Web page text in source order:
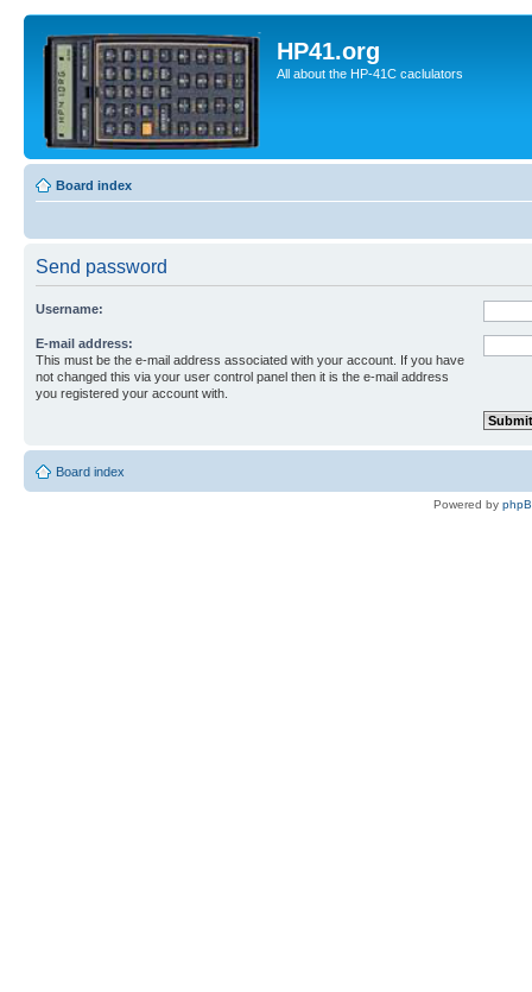
HP41.org
All about the HP-41C caclulators
Board index
Send password
Username:
E-mail address:
This must be the e-mail address associated with your account. If you have
not changed this via your user control panel then it is the e-mail address
you registered your account with.
Board index
Powered by